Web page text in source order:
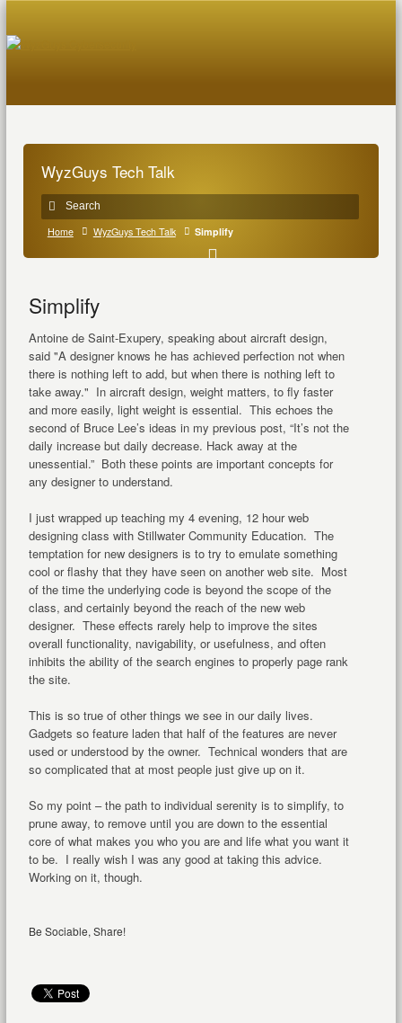
WyzGuys Tech Talk
Home WyzGuys Tech Talk Simplify
Simplify
Antoine de Saint-Exupery, speaking about aircraft design,
said "A designer knows he has achieved perfection not when
there is nothing left to add, but when there is nothing left to
take away." In aircraft design, weight matters, to fly faster
and more easily, light weight is essential. This echoes the
second of Bruce Lee’s ideas in my previous post, “It’s not the
daily increase but daily decrease. Hack away at the
unessential.” Both these points are important concepts for
any designer to understand.
I just wrapped up teaching my 4 evening, 12 hour web
designing class with Stillwater Community Education. The
temptation for new designers is to try to emulate something
cool or flashy that they have seen on another web site. Most
of the time the underlying code is beyond the scope of the
class, and certainly beyond the reach of the new web
designer. These effects rarely help to improve the sites
overall functionality, navigability, or usefulness, and often
inhibits the ability of the search engines to properly page rank
the site.
This is so true of other things we see in our daily lives.
Gadgets so feature laden that half of the features are never
used or understood by the owner. Technical wonders that are
so complicated that at most people just give up on it.
So my point – the path to individual serenity is to simplify, to
prune away, to remove until you are down to the essential
core of what makes you who you are and life what you want it
to be. I really wish I was any good at taking this advice.
Working on it, though.
Be Sociable, Share!